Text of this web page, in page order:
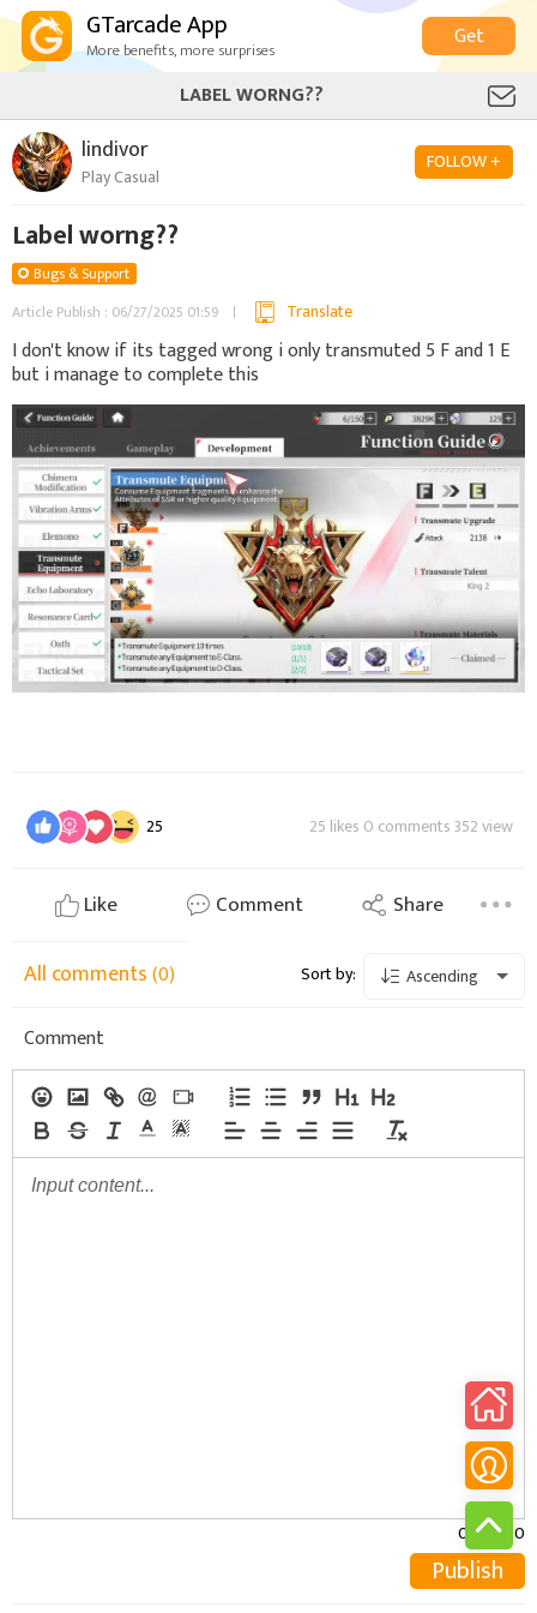
GTarcade App
More benefits, more surprises
Get
LABEL WORNG??
lindivor
Play Casual
FOLLOW +
Label worng??
Bugs & Support
Article Publish : 06/27/2025 01:59
Translate
I don't know if its tagged wrong i only transmuted 5 F and 1 E
but i manage to complete this
25 25 likes 0 comments 352 view
Like Comment Share
All comments(0) Sort by: Ascending
Comment
0/30000
Publish